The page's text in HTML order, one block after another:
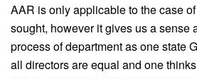
AAR is only applicable to the case
sought, however it gives us a sense
process of department as one state
all directors are equal and one